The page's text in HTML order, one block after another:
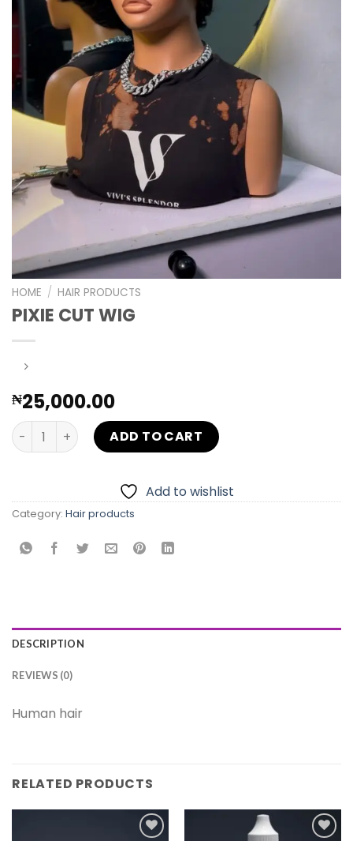
HOME / HAIR PRODUCTS
PIXIE CUT WIG
₦25,000.00
PIXIE CUT WIG quantityADD TO CART
Add to wishlist
Category: Hair products
DESCRIPTION
REVIEWS (0)
Human hair
RELATED PRODUCTS